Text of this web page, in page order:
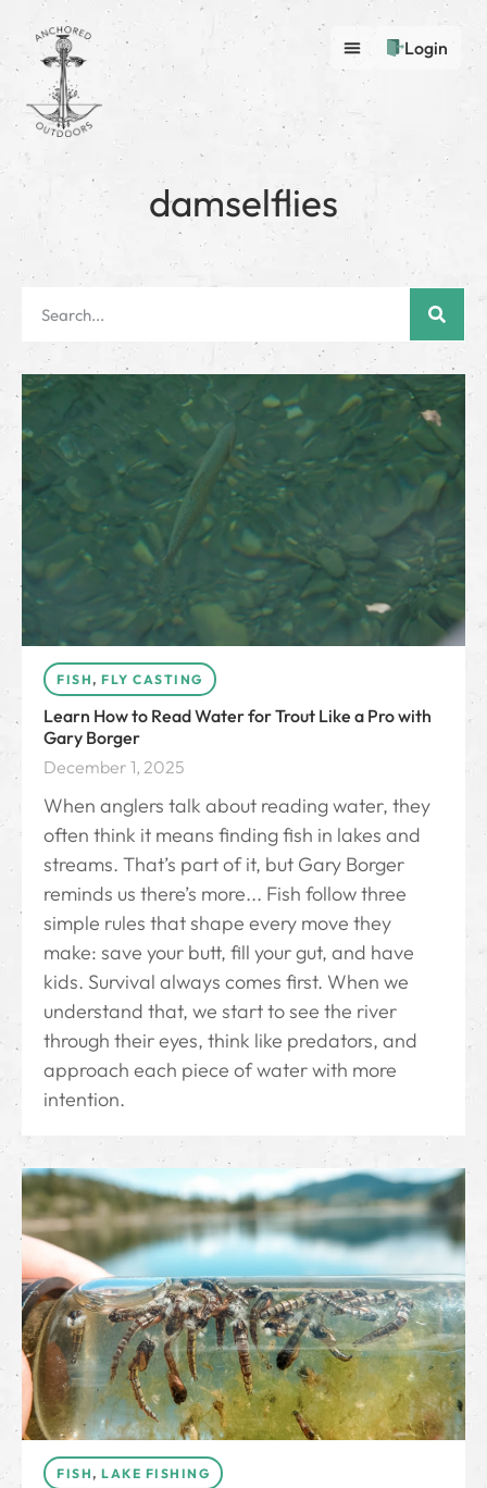
Login
damselflies
FISH, FLY CASTING
Learn How to Read Water for Trout Like a Pro with
Gary Borger
December 1, 2025
When anglers talk about reading water, they
often think it means finding fish in lakes and
streams. That’s part of it, but Gary Borger
reminds us there’s more... Fish follow three
simple rules that shape every move they
make: save your butt, fill your gut, and have
kids. Survival always comes first. When we
understand that, we start to see the river
through their eyes, think like predators, and
approach each piece of water with more
intention.
FISH, LAKE FISHING